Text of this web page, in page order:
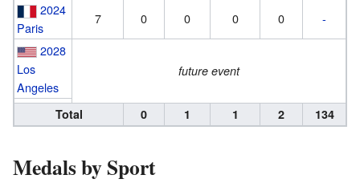
2024
Paris
7 0 0 0 0
-
2028
Los
Angeles
future event
Total 0 1 1 2 134
Medals by Sport